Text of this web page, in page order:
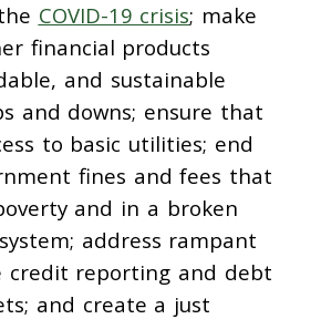
COVID-19 crisis; make
financial products
and sustainable
and downs; ensure that
to basic utilities; end
fines and fees that
and in a broken
address rampant
credit reporting and debt
and create a just